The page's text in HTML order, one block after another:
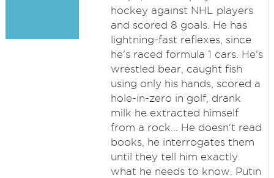
hockey against NHL players
and scored 8 goals. He has
lightning-fast reflexes, since
he's raced formula 1 cars. He's
wrestled bear, caught fish
using only his hands, scored a
hole-in-zero in golf, drank
milk he extracted himself
from a rock... He doesn't read
books, he interrogates them
until they tell him exactly
what he needs to know. Putin